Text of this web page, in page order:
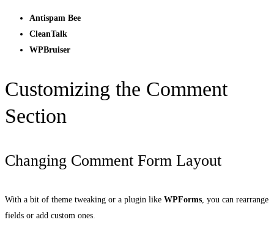
Antispam Bee
CleanTalk
WPBruiser
Customizing the Comment
Section
Changing Comment Form Layout
With a bit of theme tweaking or a plugin like WPForms , you can rearrange
fields or add custom ones.